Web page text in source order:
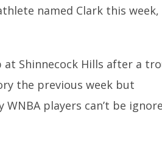
named Clark this
at Shinnecock Hills after a
the previous week but
players can’t be